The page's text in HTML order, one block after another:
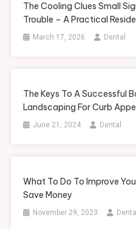
The Cooling Clues Small
Trouble – A Practical
March 17, 2026 Dental
The Keys To A Successful
Landscaping For Curb
June 21, 2024 Dental
What To Do To Improve
Save Money
November 29, 2023 Dental